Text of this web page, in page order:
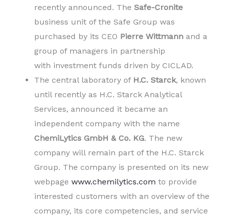
recently announced. The Safe-Cronite
business unit of the Safe Group was
purchased by its CEO Pierre Wittmann and a
group of managers in partnership
with investment funds driven by CICLAD.
The central laboratory of H.C. Starck, known
until recently as H.C. Starck Analytical
Services, announced it became an
independent company with the name
ChemiLytics GmbH & Co. KG. The new
company will remain part of the H.C. Starck
Group. The company is presented on its new
webpage www.chemilytics.com to provide
interested customers with an overview of the
company, its core competencies, and service